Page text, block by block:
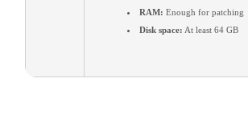
RAM: Enough for patching
Disk space: At least 64 GB